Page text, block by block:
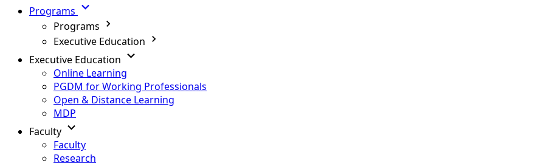
Programs
Programs
Executive Education
Executive Education
Online Learning
PGDM for Working Professionals
Open & Distance Learning
MDP
Faculty
Faculty
Research